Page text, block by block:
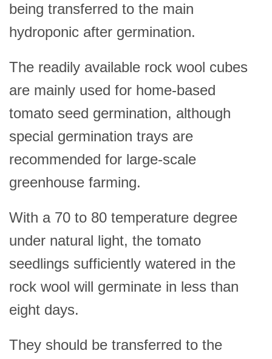
being transferred to the main
hydroponic after germination.
The readily available rock wool cubes
are mainly used for home-based
tomato seed germination, although
special germination trays are
recommended for large-scale
greenhouse farming.
With a 70 to 80 temperature degree
under natural light, the tomato
seedlings sufficiently watered in the
rock wool will germinate in less than
eight days.
They should be transferred to the